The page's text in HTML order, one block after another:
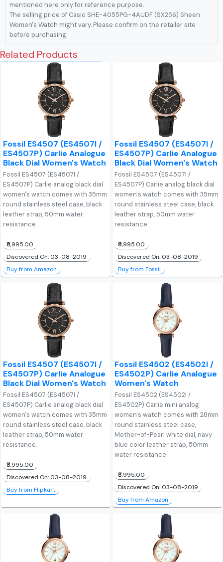
mentioned here only for reference purpose.
The selling price of Casio SHE-4055PG-4AUDF (SX256) Sheen
Women's Watch might vary. Please confirm on the retailer site
before purchasing.
Related Products
Fossil ES4507 (ES4507I /
ES4507P) Carlie Analogue
Black Dial Women's Watch
Fossil ES4507 (ES4507I /
ES4507P) Carlie analog black dial
women's watch comes with 35mm
round stainless steel case, black
leather strap, 50mm water
resistance.
₹8,995.00
Discovered On: 03-08-2019
Buy from Amazon
Fossil ES4507 (ES4507I /
ES4507P) Carlie Analogue
Black Dial Women's Watch
Fossil ES4507 (ES4507I /
ES4507P) Carlie analog black dial
women's watch comes with 35mm
round stainless steel case, black
leather strap, 50mm water
resistance.
₹8,995.00
Discovered On: 03-08-2019
Buy from Fossil
Fossil ES4507 (ES4507I /
ES4507P) Carlie Analogue
Black Dial Women's Watch
Fossil ES4507 (ES4507I /
ES4507P) Carlie analog black dial
women's watch comes with 35mm
round stainless steel case, black
leather strap, 50mm water
resistance.
₹8,995.00
Discovered On: 03-08-2019
Buy from Flipkart
Fossil ES4502 (ES4502I /
ES4502P) Carlie Analogue
Women's Watch
Fossil ES4502 (ES4502I /
ES4502P) Carlie mini analog
women's watch comes with 28mm
round stainless steel case,
Mother-of-Pearl white dial, navy
blue color leather strap, 50mm
water resistance.
₹6,995.00
Discovered On: 03-08-2019
Buy from Amazon